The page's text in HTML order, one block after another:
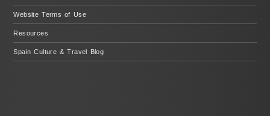
Website Terms of Use
Resources
Spain Culture & Travel Blog